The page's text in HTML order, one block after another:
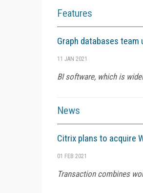
Features
Graph databases team
11 JAN 2021
BI software, which is
News
Citrix plans to acquire
01 FEB 2021
Transaction combines